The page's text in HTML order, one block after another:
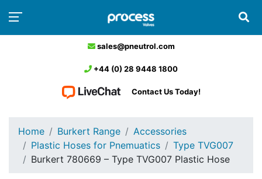
sales@pneutrol.com
+44 (0) 28 9448 1800
Contact Us Today!
Home Burkert Range
Accessories
Plastic Hoses for Pnemuatics
Type TVG007
Burkert 780669 – Type TVG007 Plastic Hose